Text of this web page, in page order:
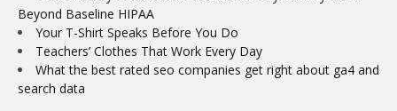
Beyond Baseline HIPAA
Your T-Shirt Speaks Before You Do
Teachers’ Clothes That Work Every Day
What the best rated seo companies get right about ga4 and
search data